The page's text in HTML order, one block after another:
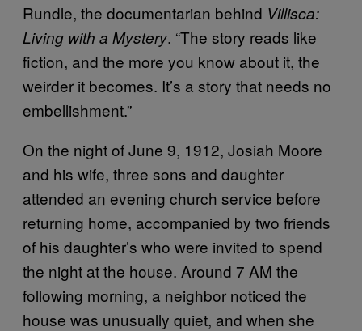
Rundle, the documentarian behind Villisca:
Living with a Mystery. “The story reads like
fiction, and the more you know about it, the
weirder it becomes. It’s a story that needs no
embellishment.”
On the night of June 9, 1912, Josiah Moore
and his wife, three sons and daughter
attended an evening church service before
returning home, accompanied by two friends
of his daughter’s who were invited to spend
the night at the house. Around 7 AM the
following morning, a neighbor noticed the
house was unusually quiet, and when she